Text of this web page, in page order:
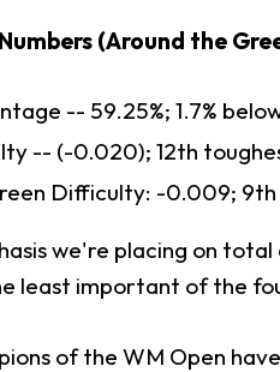
(Around the
-- 59.25%; 1.7%
-- (-0.020); 12th
Difficulty: -0.009;
we're placing on
least important of the
of the WM Open